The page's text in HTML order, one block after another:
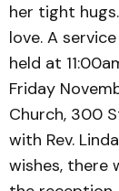
her tight
love. A
held at
Friday
Church, 300
with Rev.
wishes, there